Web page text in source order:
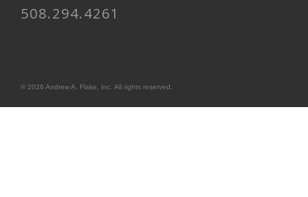
508.294.4261
© 2026 Andrew A. Flake, Inc. All rights reserved.